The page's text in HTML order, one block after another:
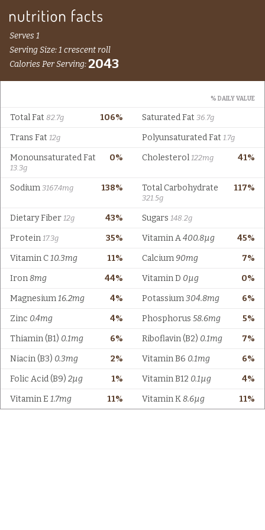
Serves 1
Serving Size: 1 crescent roll
Calories Per Serving: 2043
% DAILY VALUE
106%
Total Fat 82.7g Saturated Fat 36.7g
Trans Fat 12g Polyunsaturated Fat 1.7g
0%
Monounsaturated Fat
13.3g
41%
Cholesterol 122mg
138%
Sodium 3167.4mg 117%
Total Carbohydrate
321.5g
43%
Dietary Fiber 12g Sugars 148.2g
35%
Protein 17.3g 45%
Vitamin A400.8µg
11%
Vitamin C10.3mg 7%
Calcium90mg
44%
Iron8mg 0%
Vitamin D 0µg
4%
Magnesium16.2mg 6%
Potassium304.8mg
4%
Zinc 0.4mg 5%
Phosphorus 58.6mg
6%
Thiamin (B1) 0.1mg 7%
Riboflavin (B2) 0.1mg
2%
Niacin (B3) 0.3mg 6%
Vitamin B6 0.1mg
1%
Folic Acid (B9) 2µg 4%
Vitamin B12 0.1µg
11%
Vitamin E 1.7mg 11%
Vitamin K8.6µg